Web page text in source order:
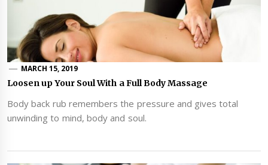
MARCH 15, 2019
Loosen up Your Soul With a Full Body Massage
Body back rub remembers the pressure and gives total
unwinding to mind, body and soul.